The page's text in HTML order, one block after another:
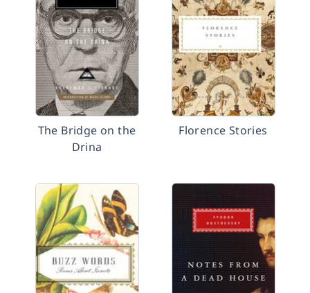
The Bridge on the
Drina
Florence Stories